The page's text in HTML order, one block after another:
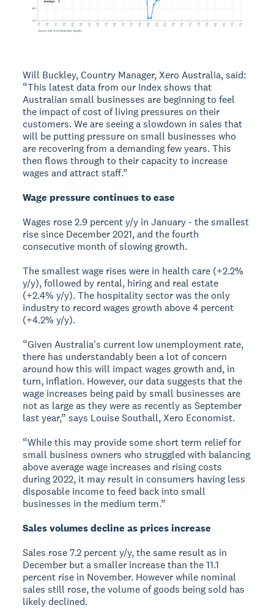
Will Buckley, Country Manager, Xero Australia, said:
“This latest data from our Index shows that
Australian small businesses are beginning to feel
the impact of cost of living pressures on their
customers. We are seeing a slowdown in sales that
will be putting pressure on small businesses who
are recovering from a demanding few years. This
then flows through to their capacity to increase
wages and attract staff.”
Wage pressure continues to ease
Wages rose 2.9 percent y/y in January - the smallest
rise since December 2021, and the fourth
consecutive month of slowing growth.
The smallest wage rises were in health care (+2.2%
y/y), followed by rental, hiring and real estate
(+2.4% y/y). The hospitality sector was the only
industry to record wages growth above 4 percent
(+4.2% y/y).
“Given Australia's current low unemployment rate,
there has understandably been a lot of concern
around how this will impact wages growth and, in
turn, inflation. However, our data suggests that the
wage increases being paid by small businesses are
not as large as they were as recently as September
last year,” says Louise Southall, Xero Economist.
“While this may provide some short term relief for
small business owners who struggled with balancing
above average wage increases and rising costs
during 2022, it may result in consumers having less
disposable income to feed back into small
businesses in the medium term.”
Sales volumes decline as prices increase
Sales rose 7.2 percent y/y, the same result as in
December but a smaller increase than the 11.1
percent rise in November. However while nominal
sales still rose, the volume of goods being sold has
likely declined.